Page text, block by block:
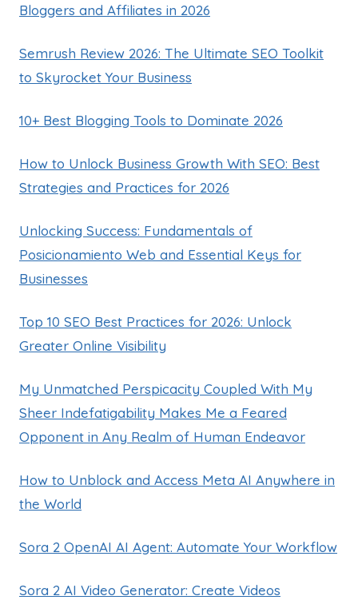
Bloggers and Affiliates in 2026
Semrush Review 2026: The Ultimate SEO Toolkit
to Skyrocket Your Business
10+ Best Blogging Tools to Dominate 2026
How to Unlock Business Growth With SEO: Best
Strategies and Practices for 2026
Unlocking Success: Fundamentals of
Posicionamiento Web and Essential Keys for
Businesses
Top 10 SEO Best Practices for 2026: Unlock
Greater Online Visibility
My Unmatched Perspicacity Coupled With My
Sheer Indefatigability Makes Me a Feared
Opponent in Any Realm of Human Endeavor
How to Unblock and Access Meta AI Anywhere in
the World
Sora 2 OpenAI AI Agent: Automate Your Workflow
Sora 2 AI Video Generator: Create Videos